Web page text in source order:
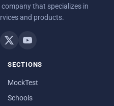
that specializes in
and products.
SECTIONS
MockTest
Schools